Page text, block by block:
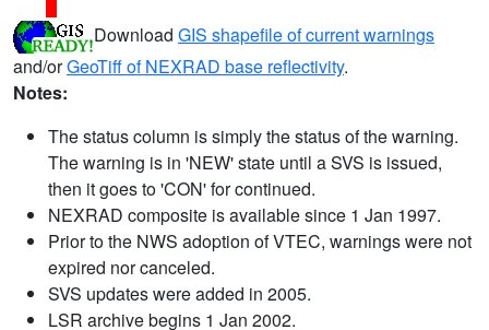
Download GIS shapefile of current warnings
and/orGeoTiff of NEXRAD base reflectivity.
Notes:
The status column is simply the status of the warning.
The warning is in 'NEW' state until a SVS is issued,
then it goes to 'CON' for continued.
NEXRAD composite is available since 1 Jan 1997.
Prior to the NWS adoption of VTEC, warnings were not
expired nor canceled.
SVS updates were added in 2005.
LSR archive begins 1 Jan 2002.